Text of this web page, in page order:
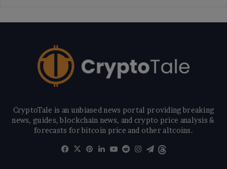
CryptoTale is an unbiased news portal providing breaking
news, guides, blockchain news, and crypto price analysis &
forecasts for bitcoin price and other altcoins.
Facebook
X Pinterest
LinkedIn
YouTube
RedditInstagram
Telegram